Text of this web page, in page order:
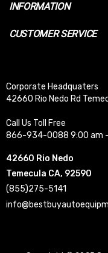
INFORMATION
CUSTOMER SERVICE
Corporate Headquaters
42660 Rio Nedo Rd
Call Us Toll Free
866-934-0088 9:00 am -
42660 Rio Nedo
Temecula CA, 92590
(855)275-5141